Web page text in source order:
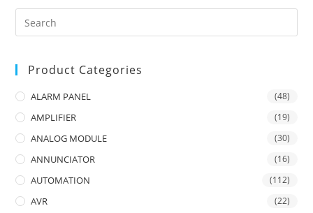
Product Categories
ALARM PANEL (48)
AMPLIFIER (19)
ANALOG MODULE (30)
ANNUNCIATOR (16)
AUTOMATION (112)
AVR (22)